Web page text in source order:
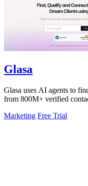
Glasa
Glasa uses AI agents to
from 800M+ verified
Marketing Free Trial